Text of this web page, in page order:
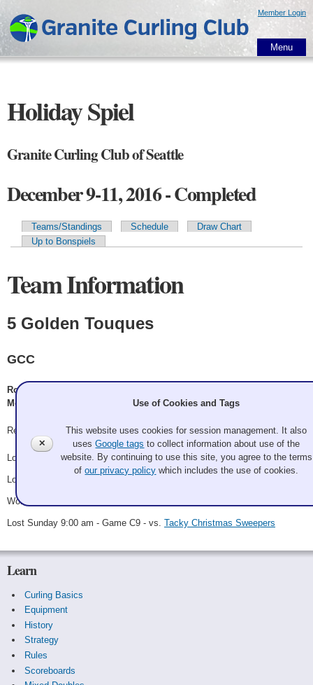
main
content
Member Login
Menu
Holiday Spiel
Granite Curling Club of Seattle
December 9-11, 2016 - Completed
Primary tabs
Teams/Standings Schedule
Draw Chart
Up to Bonspiels
Team Information
5 Golden Touques
GCC
Rob McDade, Dominic Arico, D. Lawson/P. Schafer/S. Larson, M.
McCarthy/J. Highet
Record: 1-3
Lost Friday 6:00 pm - Game A4 - vs.Knievel
Lost Saturday 8:00 am - Game B2 - vs.
Won Saturday 8:15 pm - Game C2 - vs.
Lost Sunday 9:00 am - Game C9 - vs. Tacky Christmas Sweepers
Learn
Curling Basics
Equipment
History
Strategy
Rules
Scoreboards
✕
Use of Cookies and Tags
This website uses cookies for session management. It also
usesGoogle tags to collect information about use of the
website. By continuing to use this site, you agree to the terms
ofour privacy policy which includes the use of cookies.